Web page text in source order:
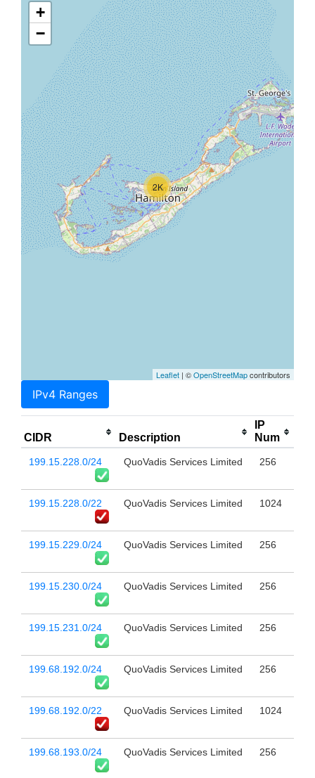
2K
+
−
Leaflet | ©OpenStreetMapcontributors
IPv4 Ranges
CIDR Description
IP
Num
199.15.228.0/24 QuoVadis Services Limited 256
199.15.228.0/22 QuoVadis Services Limited 1024
199.15.229.0/24 QuoVadis Services Limited 256
199.15.230.0/24 QuoVadis Services Limited 256
199.15.231.0/24 QuoVadis Services Limited 256
199.68.192.0/24 QuoVadis Services Limited 256
199.68.192.0/22 QuoVadis Services Limited 1024
199.68.193.0/24 QuoVadis Services Limited 256